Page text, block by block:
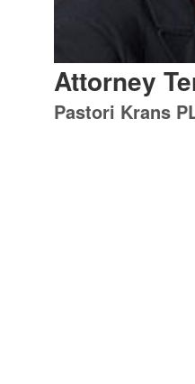
Attorney
Pastori Krans